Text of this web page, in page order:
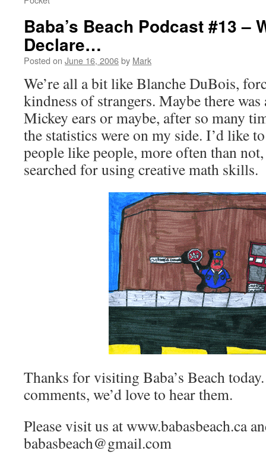
Baba’s Beach Podcast #13 –
Declare…
Posted on June 16, 2006by Mark
We’re all a bit like Blanche DuBois,
kindness of strangers. Maybe there
Mickey ears or maybe, after so many
the statistics were on my side. I’d like
people like people, more often than
searched for using creative math skills.
Thanks for visiting Baba’s Beach
comments, we’d love to hear them.
Please visit us at www.babasbeach.ca
babasbeach@gmail.com